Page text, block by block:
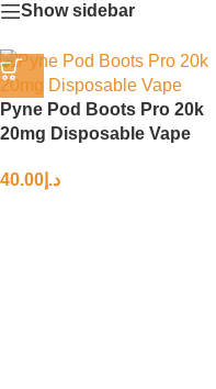
Show sidebar
Pyne Pod Boots Pro 20k
20mg Disposable Vape
د.إ 40.00